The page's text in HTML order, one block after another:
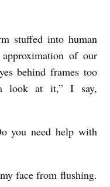
stuffed into human
of our
behind frames too
look at it,” I say,
you need help with
face from flushing.